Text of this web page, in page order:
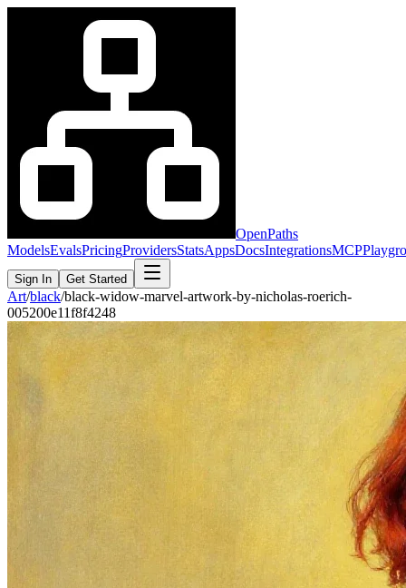
OpenPaths
ModelsEvalsPricingProvidersStatsAppsDocsIntegrationsMCP
Sign In Get Started
Art/black/black-widow-marvel-artwork-by-nicholas-roerich-
005200e11f8f4248